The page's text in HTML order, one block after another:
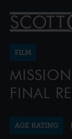
FILM
FINAL
AGE RATING